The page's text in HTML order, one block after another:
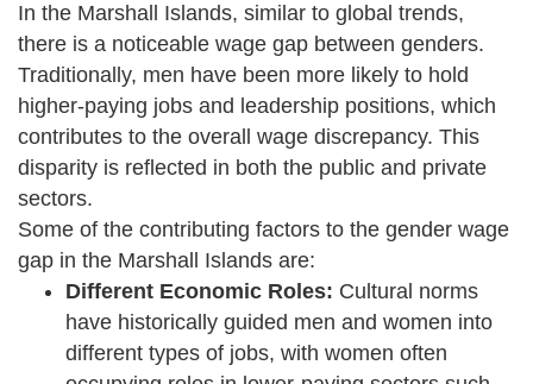
In the Marshall Islands, similar to global trends,
there is a noticeable wage gap between genders.
Traditionally, men have been more likely to hold
higher-paying jobs and leadership positions, which
contributes to the overall wage discrepancy. This
disparity is reflected in both the public and private
sectors.
Some of the contributing factors to the gender wage
gap in the Marshall Islands are:
Different Economic Roles: Cultural norms
have historically guided men and women into
different types of jobs, with women often